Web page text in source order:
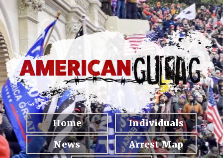
Home
Individuals
News
Arrest Map